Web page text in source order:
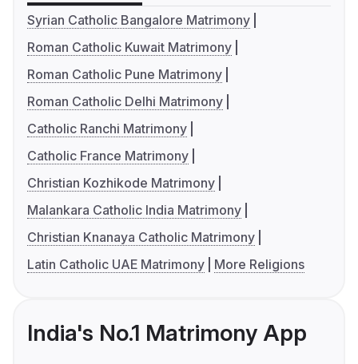
Syrian Catholic Bangalore Matrimony
Roman Catholic Kuwait Matrimony
Roman Catholic Pune Matrimony
Roman Catholic Delhi Matrimony
Catholic Ranchi Matrimony
Catholic France Matrimony
Christian Kozhikode Matrimony
Malankara Catholic India Matrimony
Christian Knanaya Catholic Matrimony
Latin Catholic UAE Matrimony
More Religions
India's No.1 Matrimony App